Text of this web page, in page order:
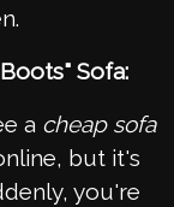
Sofa:
a cheap sofa
but it's
you're